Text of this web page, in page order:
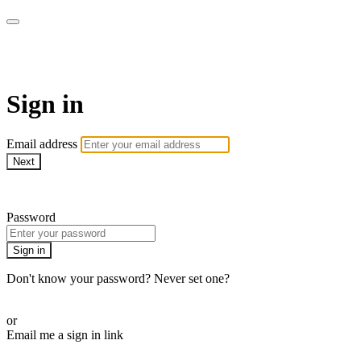
Sign in
Email address
Next
Password
Sign in
Don't know your password? Never set one?
or
Email me a sign in link